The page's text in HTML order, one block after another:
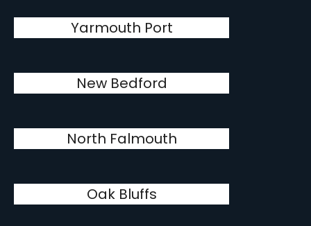
Yarmouth Port
New Bedford
North Falmouth
Oak Bluffs